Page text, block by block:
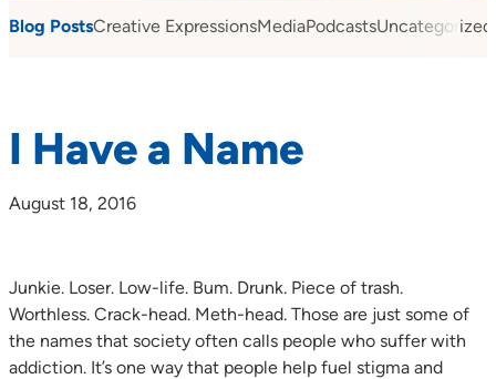
Blog PostsCreative ExpressionsMediaPodcastsUncategorized
I Have a Name
August 18, 2016
Junkie. Loser. Low-life. Bum. Drunk. Piece of trash.
Worthless. Crack-head. Meth-head. Those are just some of
the names that society often calls people who suffer with
addiction. It’s one way that people help fuel stigma and